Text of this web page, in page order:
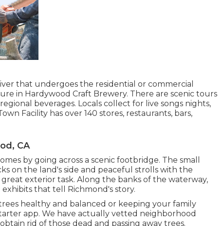
that undergoes the residential or commercial
in Hardywood Craft Brewery. There are scenic tours
beverages. Locals collect for live songs nights,
Facility has over 140 stores, restaurants, bars,
CA
by going across a scenic footbridge. The small
on the land's side and peaceful strolls with the
exterior task. Along the banks of the waterway,
that tell Richmond's story.
healthy and balanced or keeping your family
app. We have actually vetted neighborhood
rid of those dead and passing away trees.